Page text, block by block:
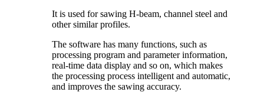
It is used for sawing H-beam, channel steel and
other similar profiles.
The software has many functions, such as
processing program and parameter information,
real-time data display and so on, which makes
the processing process intelligent and automatic,
and improves the sawing accuracy.